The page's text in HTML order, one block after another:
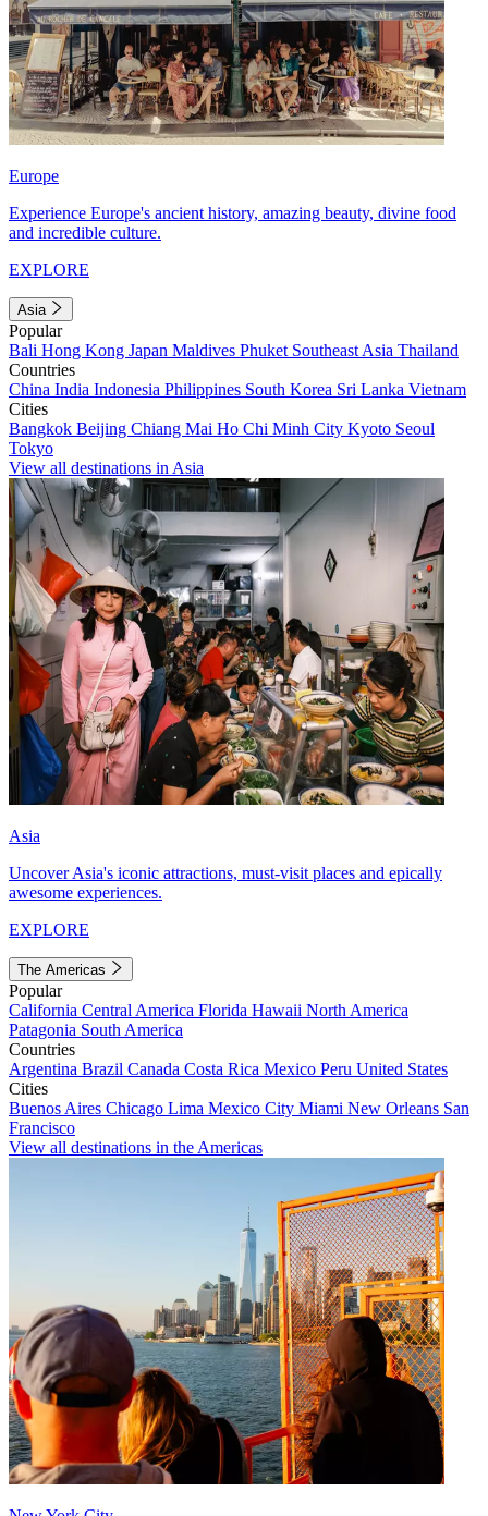
Europe
Experience Europe's ancient history, amazing beauty, divine food
and incredible culture.
EXPLORE
Asia
Popular
Bali Hong Kong Japan Maldives Phuket Southeast Asia Thailand
Countries
China India Indonesia Philippines South Korea Sri Lanka Vietnam
Cities
Bangkok Beijing Chiang Mai Ho Chi Minh City Kyoto Seoul
Tokyo
View all destinations in Asia
Asia
Uncover Asia's iconic attractions, must-visit places and epically
awesome experiences.
EXPLORE
The Americas
Popular
California Central America Florida Hawaii North America
Patagonia South America
Countries
Argentina Brazil Canada Costa Rica Mexico Peru United States
Cities
Buenos Aires Chicago Lima Mexico City Miami New Orleans San
Francisco
View all destinations in the Americas